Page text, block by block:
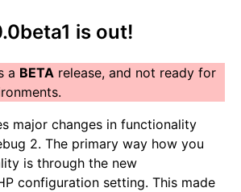
is out!
a BETA release, and not ready for
major changes in functionality
2. The primary way how you
is through the new
configuration setting. This made